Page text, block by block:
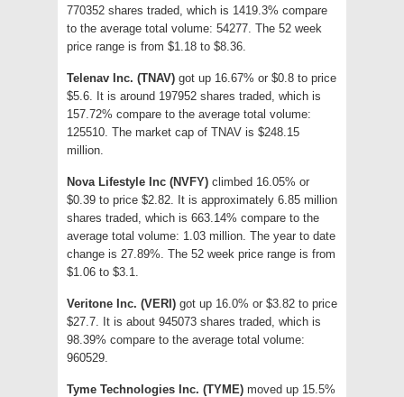
770352 shares traded, which is 1419.3% compare
to the average total volume: 54277. The 52 week
price range is from $1.18 to $8.36.
Telenav Inc. (TNAV) got up 16.67% or $0.8 to price
$5.6. It is around 197952 shares traded, which is
157.72% compare to the average total volume:
125510. The market cap of TNAV is $248.15
million.
Nova Lifestyle Inc (NVFY) climbed 16.05% or
$0.39 to price $2.82. It is approximately 6.85 million
shares traded, which is 663.14% compare to the
average total volume: 1.03 million. The year to date
change is 27.89%. The 52 week price range is from
$1.06 to $3.1.
Veritone Inc. (VERI) got up 16.0% or $3.82 to price
$27.7. It is about 945073 shares traded, which is
98.39% compare to the average total volume:
960529.
Tyme Technologies Inc. (TYME) moved up 15.5%